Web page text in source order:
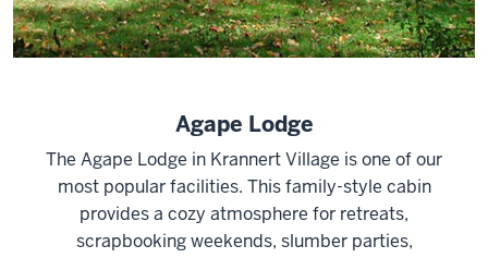
Agape Lodge
The Agape Lodge in Krannert Village is one of our
most popular facilities. This family-style cabin
provides a cozy atmosphere for retreats,
scrapbooking weekends, slumber parties,